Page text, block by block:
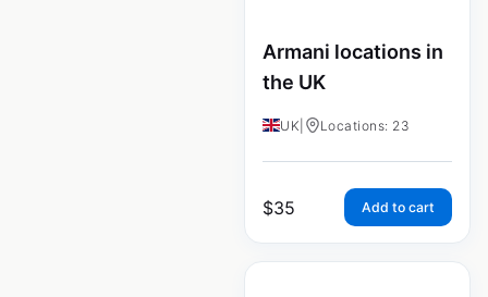
Armani locations in
the UK
UK Locations: 23
$35 Add to cart